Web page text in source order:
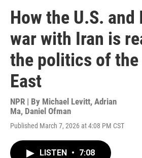
How the U.S. and
war with Iran is
the politics of
East
NPR | By Michael Levitt, Adrian
Ma, Daniel Ofman
Published March 7, 2026 at 4:08 PM CST
LISTEN • 7:08